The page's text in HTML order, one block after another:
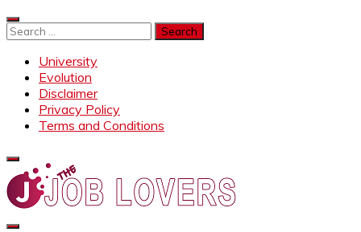
Skip
to
Search
University
Evolution
Disclaimer
Privacy Policy
Terms and Conditions